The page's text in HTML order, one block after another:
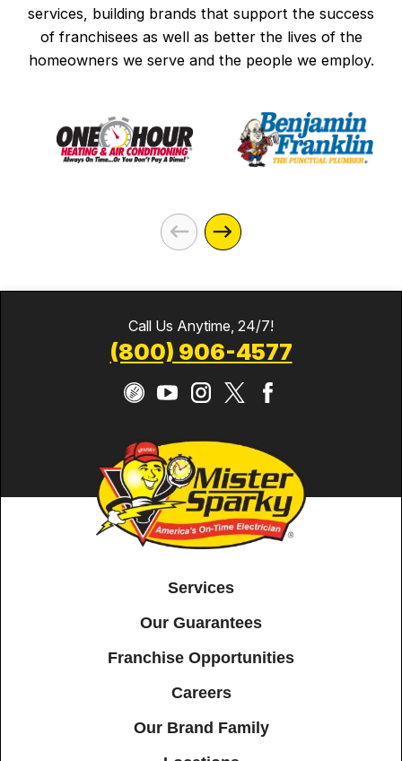
services, building brands that support the success
of franchisees as well as better the lives of the
homeowners we serve and the people we employ.
Call Us Anytime, 24/7!
(800) 906-4577
Services
Our Guarantees
Franchise Opportunities
Careers
Our Brand Family